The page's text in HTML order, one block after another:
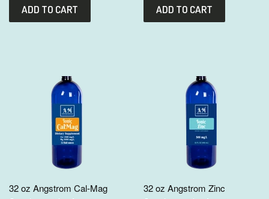
32 oz Angstrom Cal-Mag
32 oz Angstrom Zinc